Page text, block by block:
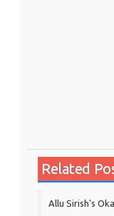
Related
Allu Sirish's